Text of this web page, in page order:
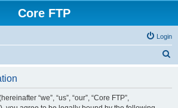
Core FTP
Login
“we”, “us”, “our”, “Core FTP”,